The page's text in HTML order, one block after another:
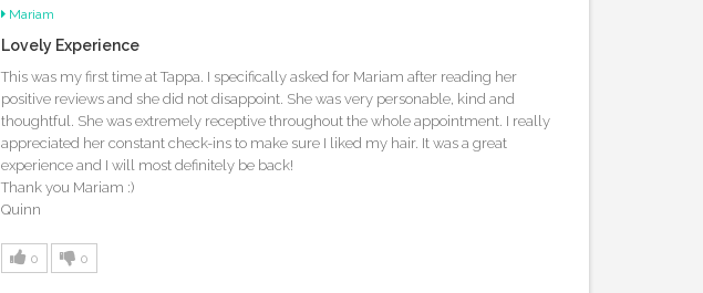
Mariam
Lovely Experience
This was my first time at Tappa. I specifically asked for Mariam after reading her
positive reviews and she did not disappoint. She was very personable, kind and
thoughtful. She was extremely receptive throughout the whole appointment. I really
appreciated her constant check-ins to make sure I liked my hair. It was a great
experience and I will most definitely be back!
Thank you Mariam :)
Quinn
0 0